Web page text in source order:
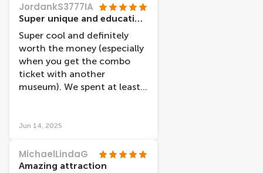
(teens+)
JordankS3777IA
Super unique and educational museum!
Super cool and definitely
worth the money (especially
when you get the combo
ticket with another
museum). We spent at least
the human body. The
systems were the most
fascinating so make sure to
Jun 14, 2025
MichaelLindaG
Amazing attraction